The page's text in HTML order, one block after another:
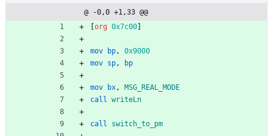
@ -0,0 +1,33 @@
org 0x7c00
mov bp,
0x9000
mov sp, bp
mov bx,
MSG_REAL_MODE
call writeLn
call switch_to_pm